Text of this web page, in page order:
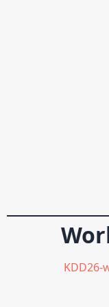
KDD26-